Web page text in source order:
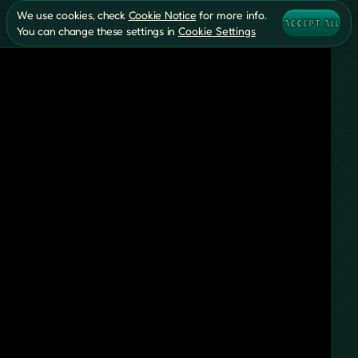
We use cookies, check Cookie Notice for more info.
You can change these settings in Cookie Settings
ACCEPT ALL